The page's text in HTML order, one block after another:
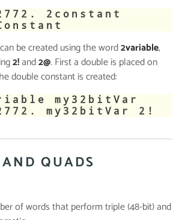
2constant
be created using the word2variable,
2!and2@. First a double is placed on
double constant is created:
my32bitVar
my32bitVar 2!
QUADS
of words that perform triple (48-bit) and